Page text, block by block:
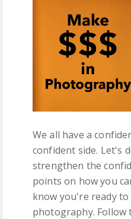
We all have a
confident side. Let's
strengthen the
points on how you
know you're ready to
photography. Follow